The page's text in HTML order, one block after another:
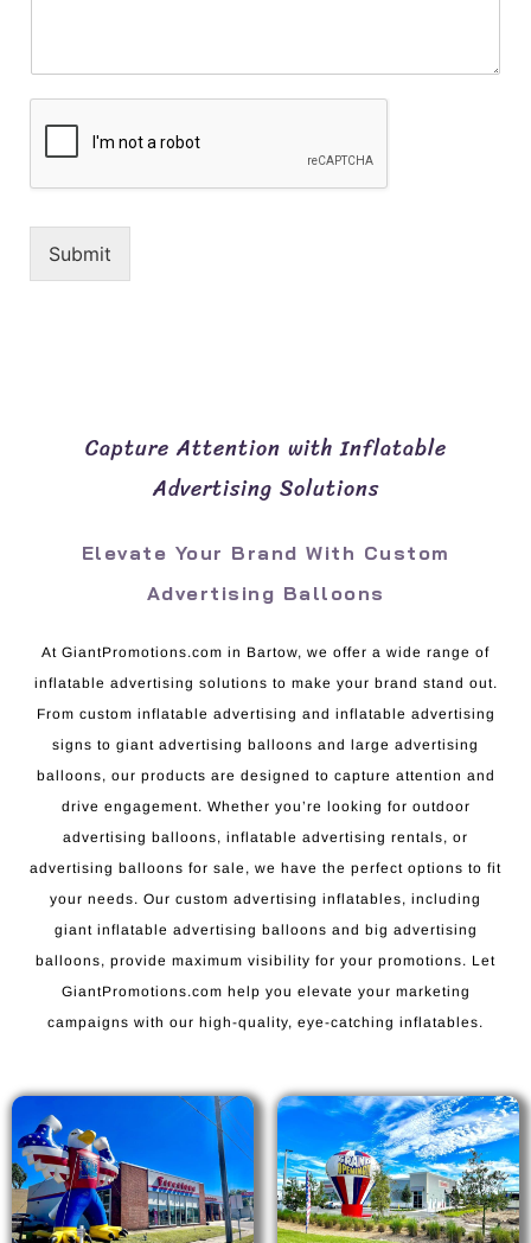
Submit
Capture Attention with Inflatable
Advertising Solutions
Elevate Your Brand With Custom
Advertising Balloons
At GiantPromotions.com in Bartow, we offer a wide range of
inflatable advertising solutions to make your brand stand out.
From custom inflatable advertising and inflatable advertising
signs to giant advertising balloons and large advertising
balloons, our products are designed to capture attention and
drive engagement. Whether you’re looking for outdoor
advertising balloons, inflatable advertising rentals, or
advertising balloons for sale, we have the perfect options to fit
your needs. Our custom advertising inflatables, including
giant inflatable advertising balloons and big advertising
balloons, provide maximum visibility for your promotions. Let
GiantPromotions.com help you elevate your marketing
campaigns with our high-quality, eye-catching inflatables.